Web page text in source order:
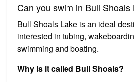
Can you swim in Bull Shoals
Bull Shoals Lake is an ideal
interested in tubing,
swimming and boating.
Why is it called Bull Shoals?